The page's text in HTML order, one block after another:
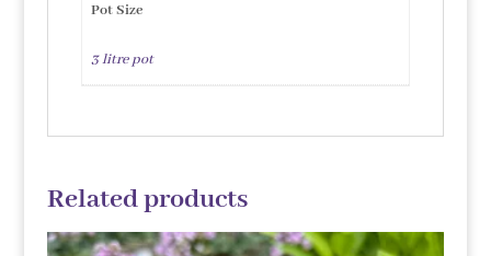
Pot Size
3 litre pot
Related products